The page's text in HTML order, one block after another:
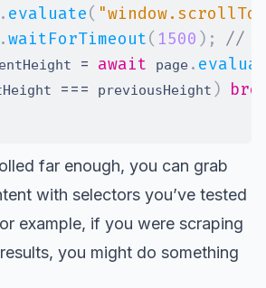
. evaluate(
.waitForTimeout( 1500 ) ;
//
= await page .
=== previousHeight )
far enough, you can grab
with selectors you’ve tested
example, if you were scraping
you might do something